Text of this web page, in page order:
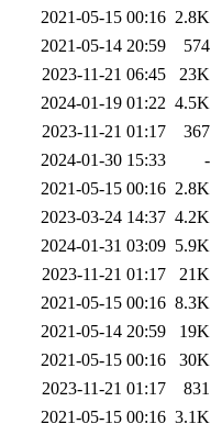
2021-05-15 00:16 2.8K
2021-05-14 20:59
574
2023-11-21 06:45
23K
2024-01-19 01:22 4.5K
2023-11-21 01:17
367
2024-01-30 15:33
-
2021-05-15 00:16 2.8K
2023-03-24 14:37 4.2K
2024-01-31 03:09 5.9K
2023-11-21 01:17
21K
2021-05-15 00:16 8.3K
2021-05-14 20:59
19K
2021-05-15 00:16
30K
2023-11-21 01:17
831
2021-05-15 00:16 3.1K